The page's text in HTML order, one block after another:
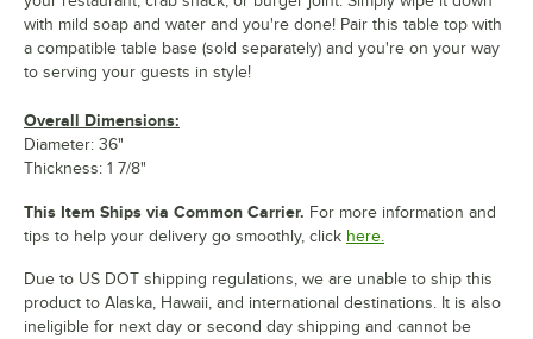
with mild soap and water and you're done! Pair this table top with
a compatible table base (sold separately) and you're on your way
to serving your guests in style!
Overall Dimensions:
Diameter: 36"
Thickness: 1 7/8"
This Item Ships via Common Carrier. For more information and
tips to help your delivery go smoothly, click here.
Due to US DOT shipping regulations, we are unable to ship this
product to Alaska, Hawaii, and international destinations. It is also
ineligible for next day or second day shipping and cannot be